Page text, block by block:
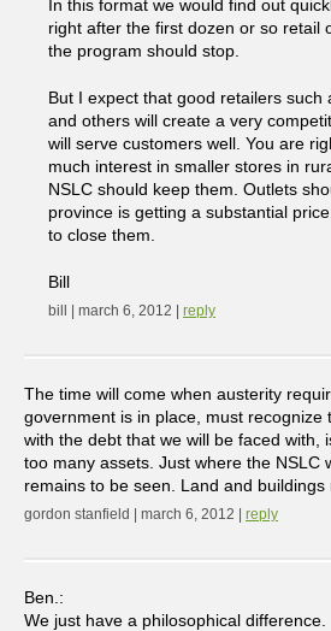
In this format we would find out
right after the first dozen or so retail
the program should stop.
But I expect that good retailers such
and others will create a very
will serve customers well. You are
much interest in smaller stores in
NSLC should keep them. Outlets
province is getting a substantial
to close them.
Bill
bill | march 6, 2012 | reply
The time will come when austerity
government is in place, must recognize
with the debt that we will be faced with,
too many assets. Just where the NSLC
remains to be seen. Land and buildings
gordon stanfield | march 6, 2012 | reply
Ben.:
We just have a philosophical difference.